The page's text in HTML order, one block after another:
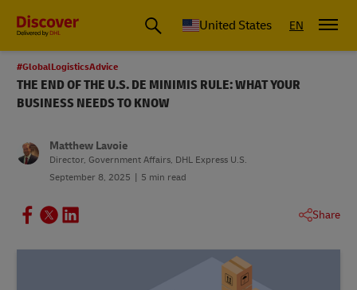
Small Business & Global Logistics Advice | Discover DHL
United States EN
#GlobalLogisticsAdvice
THE END OF THE U.S. DE MINIMIS RULE: WHAT YOUR
BUSINESS NEEDS TO KNOW
Matthew Lavoie
Director, Government Affairs, DHL Express U.S.
September 8, 2025
5 min read
Share